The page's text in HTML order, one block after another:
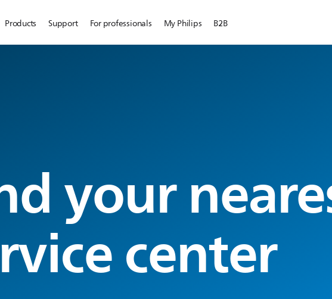
Products Support For professionals My Philips B2B
your
center